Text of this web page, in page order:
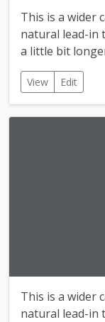
This is a wider
natural lead-in
a little bit
View Edit
This is a wider
natural lead-in